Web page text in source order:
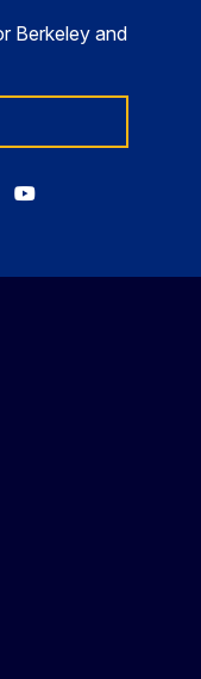
Berkeley and
Berkeley